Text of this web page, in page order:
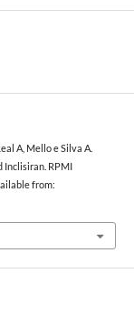
A, Mello e Silva A.
RPMI
from: